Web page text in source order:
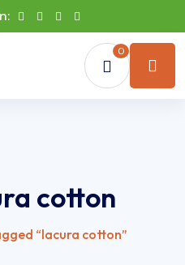
0
cotton
“lacura cotton”